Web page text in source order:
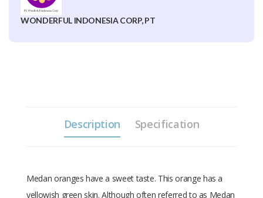
WONDERFUL INDONESIA CORP, PT
Description Specification
Medan oranges have a sweet taste. This orange has a
yellowish green skin. Although often referred to as Medan